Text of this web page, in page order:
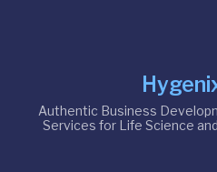
Authentic Business
Services for Life Science